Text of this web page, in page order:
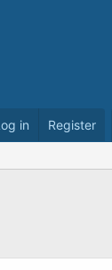
in Register